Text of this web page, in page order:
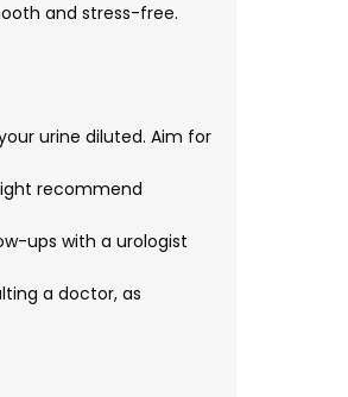
and stress-free.
urine diluted. Aim for
recommend
ups with a urologist
a doctor, as